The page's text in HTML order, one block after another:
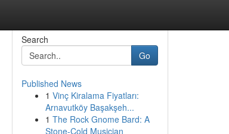
Search
Go
Published News
1 Vinç Kiralama Fiyatları:
Arnavutköy Başakşeh...
1 The Rock Gnome Bard: A
Stone-Cold Musician